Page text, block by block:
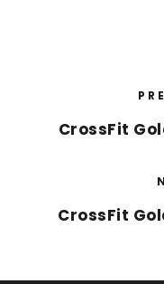
CrossFit
CrossFit